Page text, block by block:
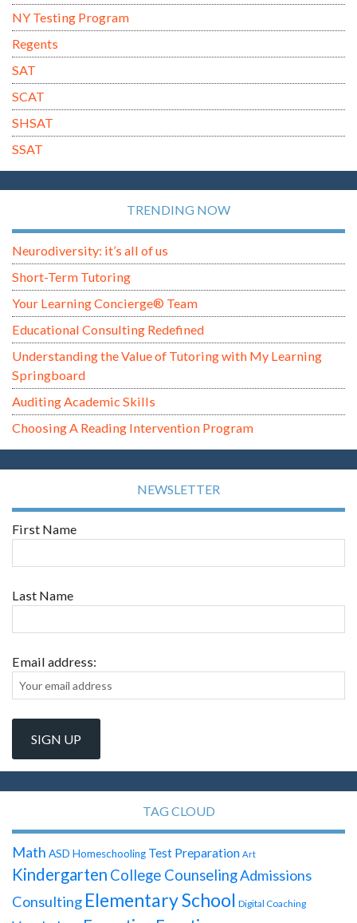
NY Testing Program
Regents
SAT
SCAT
SHSAT
SSAT
TRENDING NOW
Neurodiversity: it’s all of us
Short-Term Tutoring
Your Learning Concierge® Team
Educational Consulting Redefined
Understanding the Value of Tutoring with My Learning
Springboard
Auditing Academic Skills
Choosing A Reading Intervention Program
NEWSLETTER
First Name
Last Name
Email address:
TAG CLOUD
Math ASD Homeschooling Test Preparation Art
Kindergarten College CounselingAdmissions
Consulting Elementary School Digital Coaching